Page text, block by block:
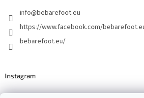
info@bebarefoot.eu
https://www.facebook.com/
bebarefoot.eu/
Instagram